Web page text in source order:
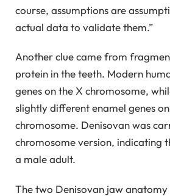
course, assumptions are
actual data to validate them.”
Another clue came from
protein in the teeth. Modern
genes on the X chromosome,
slightly different enamel genes
chromosome. Denisovan was
chromosome version, indicating
a male adult.
The two Denisovan jaw